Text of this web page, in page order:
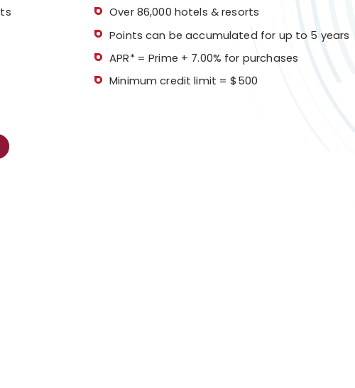
Over 86,000 hotels & resorts
Points can be accumulated for up to 5 years
APR* = Prime + 7.00% for purchases
Minimum credit limit = $500